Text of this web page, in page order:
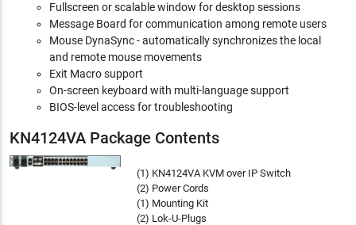
Fullscreen or scalable window for desktop sessions
Message Board for communication among remote users
Mouse DynaSync - automatically synchronizes the local
and remote mouse movements
Exit Macro support
On-screen keyboard with multi-language support
BIOS-level access for troubleshooting
KN4124VA Package Contents
(1) KN4124VA KVM over IP Switch
(2) Power Cords
(1) Mounting Kit
(2) Lok-U-Plugs